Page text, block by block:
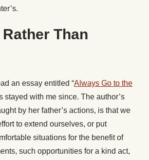
Than
an essay entitled “Always Go to the
stayed with me since. The author’s
by her father’s actions, is that we
to extend ourselves, or put
situations for the benefit of
such opportunities for a kind act,